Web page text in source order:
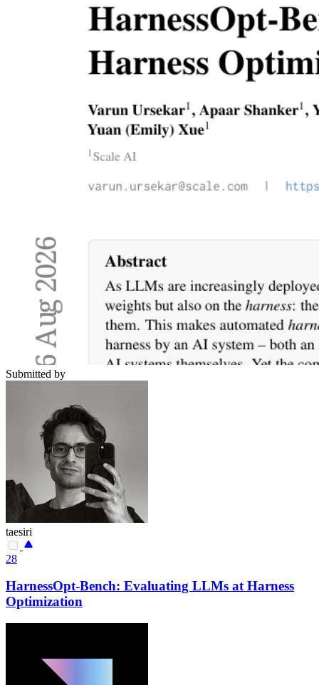
Submitted by
taesiri
28
HarnessOpt-Bench: Evaluating LLMs at Harness
Optimization